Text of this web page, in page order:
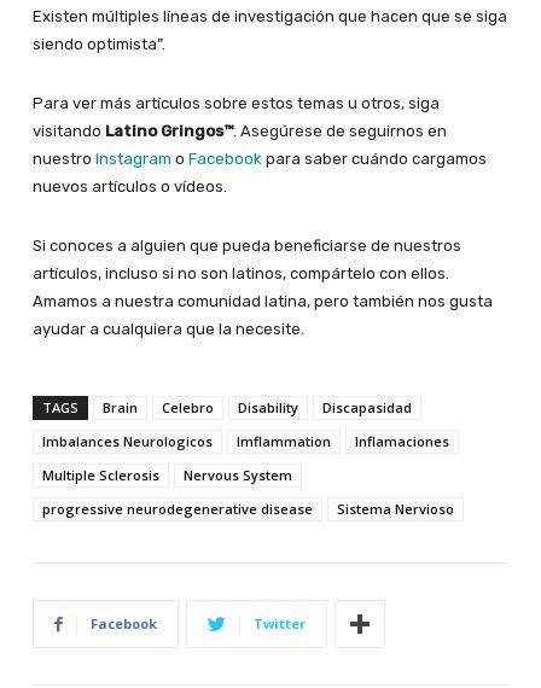
Existen múltiples líneas de investigación que hacen que se siga
siendo optimista”.
Para ver más artículos sobre estos temas u otros, siga
visitando Latino Gringos™. Asegúrese de seguirnos en
nuestro Instagram o Facebook para saber cuándo cargamos
nuevos artículos o vídeos.
Si conoces a alguien que pueda beneficiarse de nuestros
artículos, incluso si no son latinos, compártelo con ellos.
Amamos a nuestra comunidad latina, pero también nos gusta
ayudar a cualquiera que la necesite.
TAGS Brain Celebro Disability
Discapasidad
Imbalances Neurologicos
Imflammation
Inflamaciones
Multiple Sclerosis
Nervous System
progressive neurodegenerative disease
Sistema Nervioso
Facebook Twitter